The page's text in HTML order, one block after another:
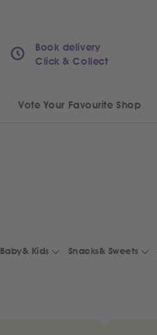
Book delivery
Click & Collect
Vote Your Favourite Shop
Baby& Kids Snacks& Sweets